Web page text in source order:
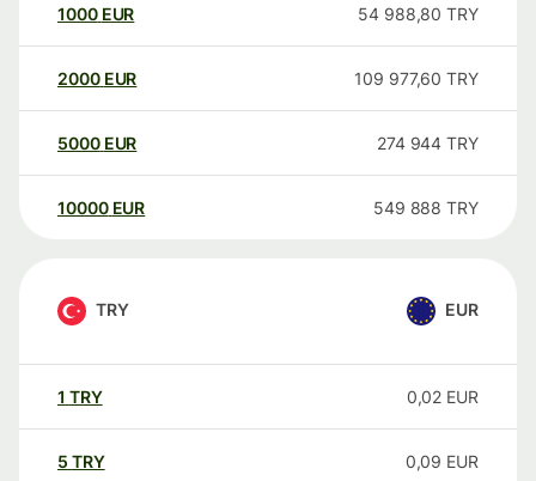
1000 EUR 54 988,80 TRY
2000 EUR 109 977,60 TRY
5000 EUR 274 944 TRY
10000 EUR 549 888 TRY
TRY EUR
1 TRY 0,02 EUR
5 TRY 0,09 EUR